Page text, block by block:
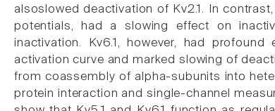
alsoslowed deactivation of Kv2.1. In
potentials, had a slowing effect on
inactivation. Kv6.1, however, had
activation curve and marked slowing of
from coassembly of alpha-subunits into
protein interaction and single-channel